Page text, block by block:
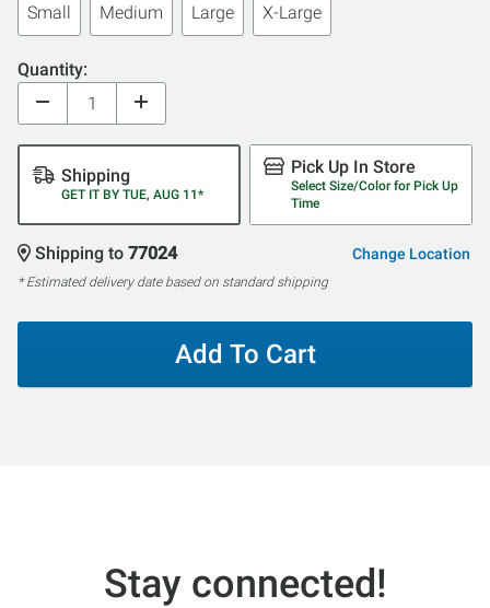
Small Medium Large X-Large
Quantity:
Shipping
GET IT BY TUE, AUG 11*
Pick Up In Store
Select Size/Color for Pick Up
Time
Shipping to 77024 Change Location
* Estimated delivery date based on standard shipping
Add To Cart
Stay connected!